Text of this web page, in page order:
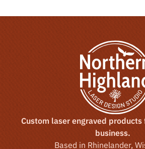
Custom laser engraved products
business.
Based in Rhinelander,